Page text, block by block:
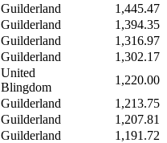
Guilderland
1,445.47
Guilderland
1,394.35
Guilderland
1,316.97
Guilderland
1,302.17
United
Blingdom
1,220.00
Guilderland
1,213.75
Guilderland
1,207.81
Guilderland
1,191.72